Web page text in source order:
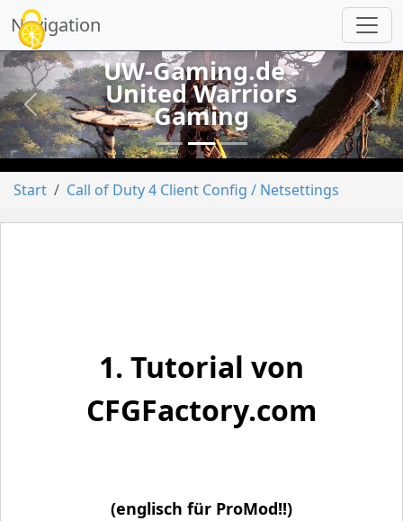
Navigation
vorheriges
UW-Gaming.de -
United Warriors
Gaming
Start Call of Duty 4 Client Config / Netsettings
1. Tutorial von
CFGFactory.com
(englisch für ProMod!!)
Cookie-Einstellungen